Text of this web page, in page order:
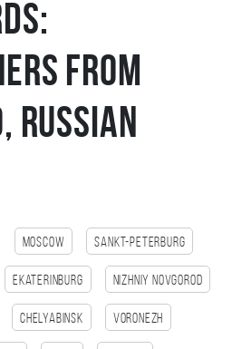
from
Russian
Moscow Sankt-Peterburg
Ekaterinburg Nizhniy Novgorod
Chelyabinsk Voronezh